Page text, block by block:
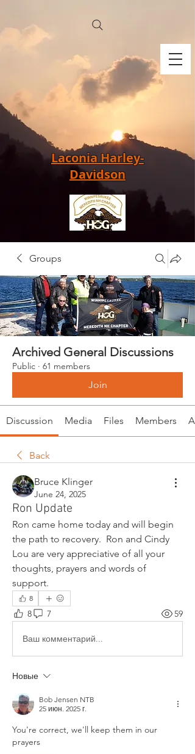
Laconia Harley-
Davidson
Groups
Archived General Discussions
Public · 61 members
Join
Discussion Media Files Members
Back
Bruce Klinger
June 24, 2025
Ron Update
Ron came home today and will begin
the path to recovery.  Ron and Cindy
Lou are very appreciative of all your
thoughts, prayers and words of
support.
8
8 7 59
Ваш комментарий...
Новые
Bob Jensen NTB
25 июн. 2025 г.
You're correct, we'll keep them in our
prayers